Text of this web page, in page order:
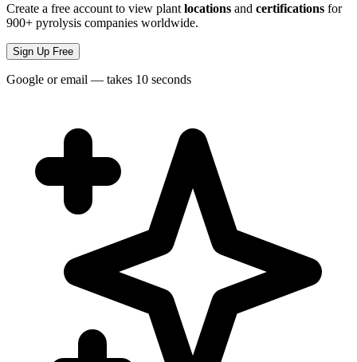
Create a free account to view plant locations and certifications for
900+ pyrolysis companies worldwide.
Sign Up Free
Google or email — takes 10 seconds